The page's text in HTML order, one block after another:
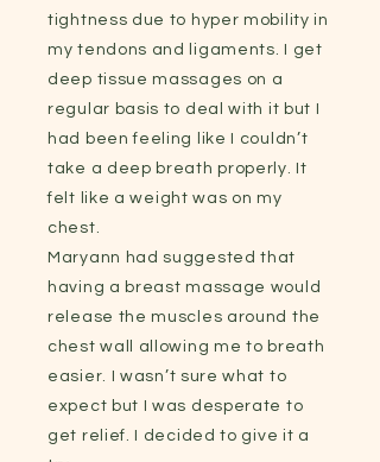
tightness due to hyper mobility in
my tendons and ligaments. I get
deep tissue massages on a
regular basis to deal with it but I
had been feeling like I couldn’t
take a deep breath properly. It
felt like a weight was on my
chest.
Maryann had suggested that
having a breast massage would
release the muscles around the
chest wall allowing me to breath
easier. I wasn’t sure what to
expect but I was desperate to
get relief. I decided to give it a